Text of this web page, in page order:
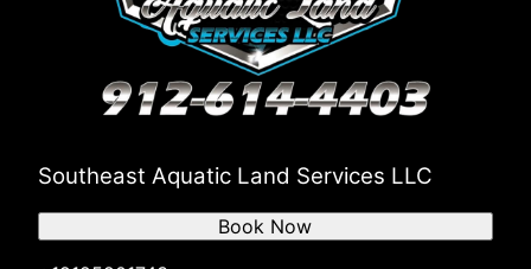
Southeast Aquatic Land Services LLC
Book Now